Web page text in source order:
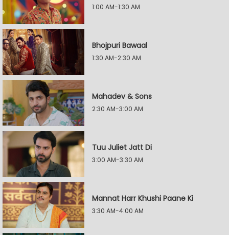
1:00 AM-1:30 AM
Bhojpuri Bawaal
1:30 AM-2:30 AM
Mahadev & Sons
2:30 AM-3:00 AM
Tuu Juliet Jatt Di
3:00 AM-3:30 AM
Mannat Harr Khushi Paane Ki
3:30 AM-4:00 AM